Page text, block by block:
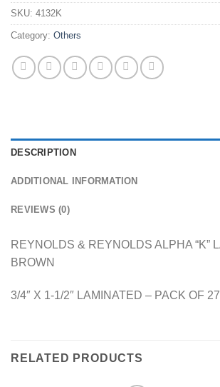
SKU: 4132K
Category: Others
DESCRIPTION
ADDITIONAL INFORMATION
REVIEWS (0)
REYNOLDS & REYNOLDS ALPHA “K”
BROWN
3/4″ X 1-1/2″ LAMINATED – PACK OF
RELATED PRODUCTS